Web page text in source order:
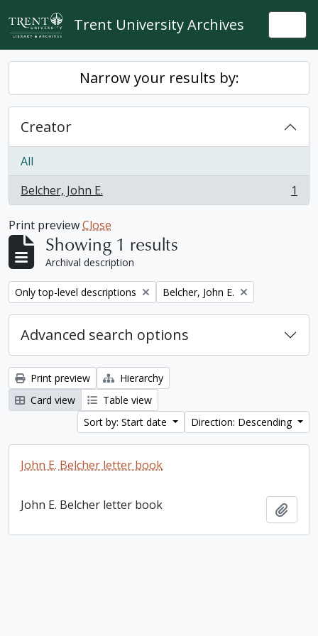
Skip to main content
Trent University Archives
Narrow your results by:
Creator
All
Belcher, John E.
, 1 results 1
Print previewClose
Showing 1 results
Archival description
Remove filter:
Only top-level descriptions Remove filter:
Belcher, John E.
Advanced search options
Print preview
Hierarchy
Card view
Table view
Sort by: Start date
Direction: Descending
John E. Belcher letter book
John E. Belcher letter book